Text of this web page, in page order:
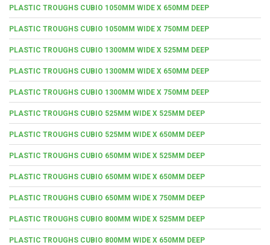
PLASTIC TROUGHS CUBIO 1050MM WIDE X 650MM DEEP
PLASTIC TROUGHS CUBIO 1050MM WIDE X 750MM DEEP
PLASTIC TROUGHS CUBIO 1300MM WIDE X 525MM DEEP
PLASTIC TROUGHS CUBIO 1300MM WIDE X 650MM DEEP
PLASTIC TROUGHS CUBIO 1300MM WIDE X 750MM DEEP
PLASTIC TROUGHS CUBIO 525MM WIDE X 525MM DEEP
PLASTIC TROUGHS CUBIO 525MM WIDE X 650MM DEEP
PLASTIC TROUGHS CUBIO 650MM WIDE X 525MM DEEP
PLASTIC TROUGHS CUBIO 650MM WIDE X 650MM DEEP
PLASTIC TROUGHS CUBIO 650MM WIDE X 750MM DEEP
PLASTIC TROUGHS CUBIO 800MM WIDE X 525MM DEEP
PLASTIC TROUGHS CUBIO 800MM WIDE X 650MM DEEP